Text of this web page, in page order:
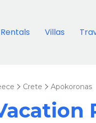
Villas
Crete Apokoronas